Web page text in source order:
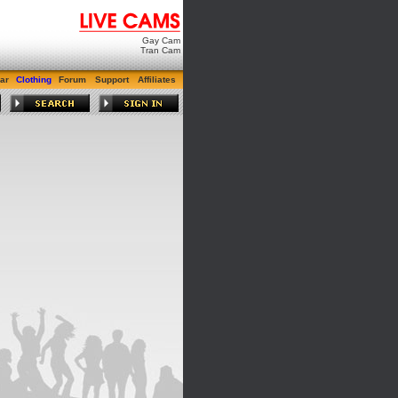
Gay Cam
Tran Cam
Clothing Forum Support Affiliates